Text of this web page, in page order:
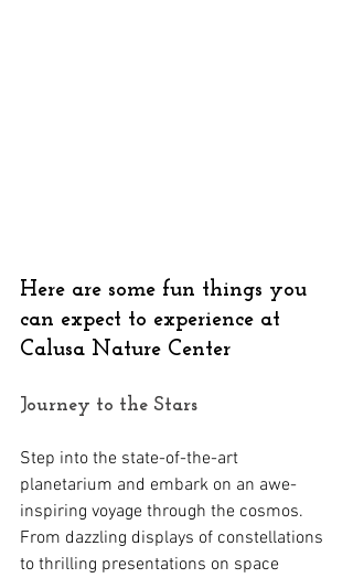
Here are some fun things you
can expect to experience at
Calusa Nature Center
Journey to the Stars
Step into the state-of-the-art
planetarium and embark on an awe-
inspiring voyage through the cosmos.
From dazzling displays of constellations
to thrilling presentations on space